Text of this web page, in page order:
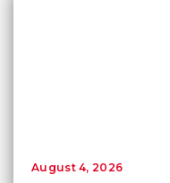
August 4, 2026